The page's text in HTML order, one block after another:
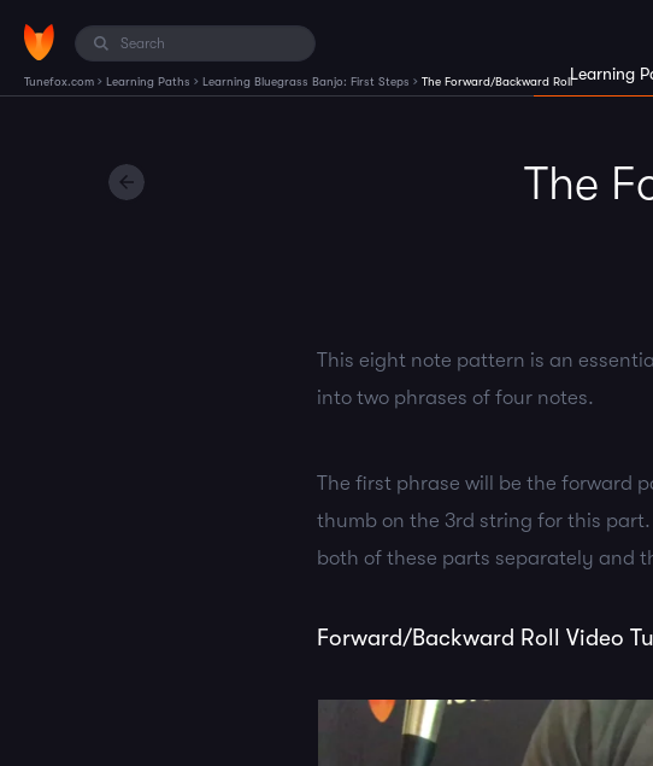
Tunefox.com › Learning Paths › Learning Bluegrass Banjo: First Steps › The Forward/Backward RollLearning
The
This eight note pattern is an
into two phrases of four notes.
The first phrase will be the forward
thumb on the 3rd string for this
both of these parts separately and
Forward/Backward Roll Video